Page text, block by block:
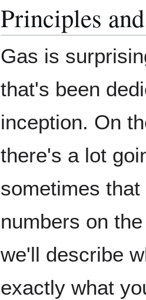
Principles
Gas is
that's been
inception. On
there's a lot
sometimes
numbers on
we'll describe
exactly what